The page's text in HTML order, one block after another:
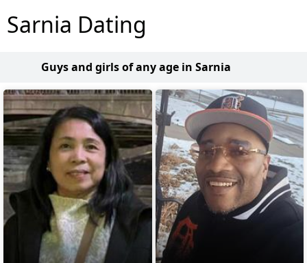
Sarnia Dating
Guys and girls of any age in Sarnia